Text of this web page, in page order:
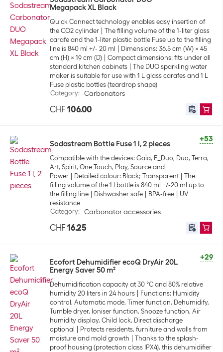
Megapack XL Black
Quick Connect technology enables easy insertion of
the CO2 cylinder
The filling volume of the 1-liter glass
carafe and the 1-liter plastic bottle Fuse up to the filling
line is 840 ml +/- 20 ml
Dimensions: 36.5 cm (W) x 45
cm (H) x 19 cm (D)
Compact dimensions: fits under all
standard kitchen cabinets
The DUO sparkling water
maker is suitable for use with 1 L glass carafes and 1 L
Fuse plastic bottles (teardrop shape)
Category: Carbonators
CHF 106.00
+53
Sodastream Bottle Fuse 1 l, 2 pieces
Compatible with the devices: Gaia, E_Duo, Duo, Terra,
Art, Spirit, One Touch, Play, Source and
Power
Detailed colour: Black; Transparent
The
filling volume of the 1 l bottle is 840 ml +/-20 ml up to
the filling line
Dishwasher safe BPA-free
UV
resistance
Category: Carbonator accessories
CHF 16.25
+29
Ecofort Dehumidifier ecoQ DryAir 20L
Energy Saver 50 m²
Dehumidification capacity at 30 °C and 80% relative
humidity 20 liters in 24 hours
Functions: Humidity
control, Automatic mode, Timer function, Dehumidify,
Tumble dryer, Ioniser function, Snooze function, Air
humidity display, Child lock, Direct discharge
optional
Protects residents, furniture and walls from
moisture and mold growth
Thanks to the splash-
proof housing (protection class IPX4), this dehumidifier